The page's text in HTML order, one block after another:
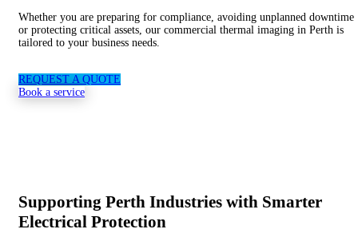
Whether you are preparing for compliance, avoiding unplanned downtime
or protecting critical assets, our commercial thermal imaging in Perth is
tailored to your business needs.
REQUEST A QUOTE
Book a service
Supporting Perth Industries with Smarter
Electrical Protection